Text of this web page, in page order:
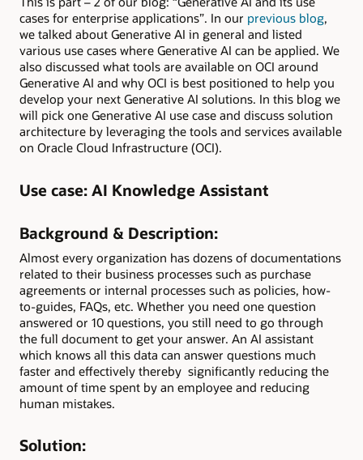
cases for enterprise applications”. In our previous blog,
we talked about Generative AI in general and listed
various use cases where Generative AI can be applied. We
also discussed what tools are available on OCI around
Generative AI and why OCI is best positioned to help you
develop your next Generative AI solutions. In this blog we
will pick one Generative AI use case and discuss solution
architecture by leveraging the tools and services available
on Oracle Cloud Infrastructure (OCI).
Use case: AI Knowledge Assistant
Background & Description:
Almost every organization has dozens of documentations
related to their business processes such as purchase
agreements or internal processes such as policies, how-
to-guides, FAQs, etc. Whether you need one question
answered or 10 questions, you still need to go through
the full document to get your answer. An AI assistant
which knows all this data can answer questions much
faster and effectively thereby significantly reducing the
amount of time spent by an employee and reducing
human mistakes.
Solution: